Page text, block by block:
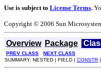
Use is subject to License Terms.
Copyright © 2006 Sun
Overview Package
PREV CLASS
NEXT CLASS
SUMMARY: NESTED | FIELD | CONSTR |